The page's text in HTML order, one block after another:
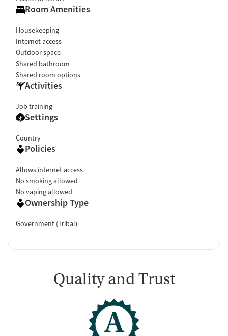
Room Amenities
Housekeeping
Internet access
Outdoor space
Shared bathroom
Shared room options
Activities
Job training
Settings
Country
Policies
Allows internet access
No smoking allowed
No vaping allowed
Ownership Type
Government (Tribal)
Quality and Trust
A